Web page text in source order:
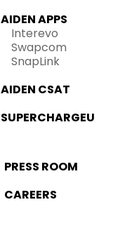
AIDEN APPS
Interevo
Swapcom
SnapLink
AIDEN CSAT
SUPERCHARGEU
PRESS ROOM
CAREERS